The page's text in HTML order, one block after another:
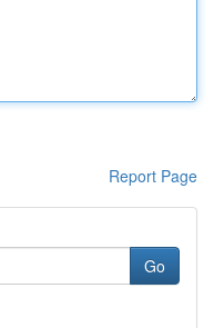
Report Page
Go